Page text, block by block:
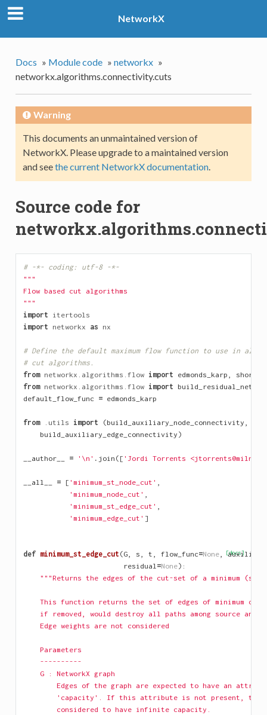
NetworkX
Docs » Module code » networkx »
networkx.algorithms.connectivity.cuts
Warning
This documents an unmaintained version of
NetworkX. Please upgrade to a maintained version
and seethe current NetworkX documentation.
Source code for
# -*- coding: utf-8 -*-
"""
Flow based cut algorithms
"""
import itertools
import networkx as nx
# Define the default maximum flow function to use in all
# cut algorithms.
from networkx.algorithms.flow import edmonds_karp ,
from networkx.algorithms.flow import
default_flow_func = edmonds_karp
from .utils import (build_auxiliary_node_connectivity ,
build_auxiliary_edge_connectivity )
__author__ = ' \n ' . join ([ 'Jordi Torrents
__all__ = [ 'minimum_st_node_cut' ,
'minimum_node_cut' ,
'minimum_st_edge_cut' ,
'minimum_edge_cut' ]
[docs]
def minimum_st_edge_cut (G, s , t , flow_func=None, auxiliary
residual=None):
"""Returns the edges of the cut-set of a minimum (s,
This function returns the set of edges of minimum
if removed, would destroy all paths among source and
    Edge weights are not considered
    Parameters
    ----------
    G : NetworkX graph
Edges of the graph are expected to have an
'capacity'. If this attribute is not present, the
        considered to have infinite capacity.